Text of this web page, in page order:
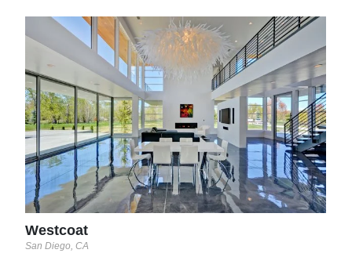
Westcoat
San Diego, CA